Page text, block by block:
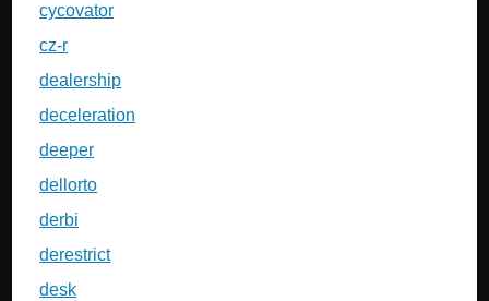
cycovator
cz-r
dealership
deceleration
deeper
dellorto
derbi
derestrict
desk